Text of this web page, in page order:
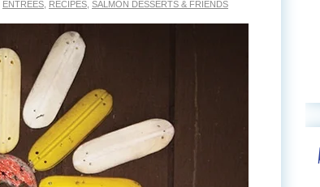
ENTRÉES RECIPES SALMON DESSERTS & FRIENDS